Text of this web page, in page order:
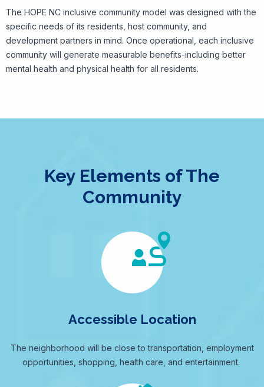
The HOPE NC inclusive community model was designed with the
specific needs of its residents, host community, and
development partners in mind. Once operational, each inclusive
community will generate measurable benefits-including better
mental health and physical health for all residents.
Key Elements of The
Community
Accessible Location
The neighborhood will be close to transportation, employment
opportunities, shopping, health care, and entertainment.